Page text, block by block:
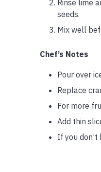
Rinse lime
seeds.
Mix well
Chef’s Notes
Pour over
Replace
For more
Add thin
If you